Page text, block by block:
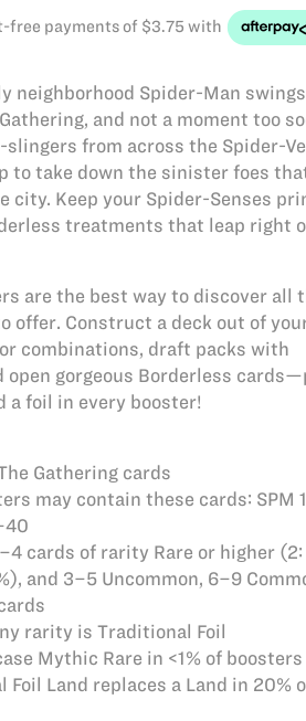
neighborhood Spider-Man
and not a moment too
slingers from across the Spider-
to take down the sinister foes
city. Keep your Spider-Senses
treatments that leap right
are the best way to discover all
offer. Construct a deck out of
combinations, draft packs with
open gorgeous Borderless
a foil in every booster!
Gathering cards
may contain these cards: SPM
cards of rarity Rare or higher (2:
and 3–5 Uncommon, 6–9
rarity is Traditional Foil
Mythic Rare in <1% of boosters
Foil Land replaces a Land in 20%